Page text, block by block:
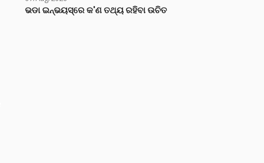
ଭଡା ଇନ୍‌ଭୟସ୍‌ରେ କ'ଣ ତଥ୍ୟ ରହିବା ଉଚିତ